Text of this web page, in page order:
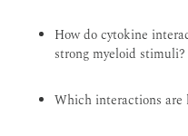
How do cytokine
strong myeloid stimuli?
Which interactions are